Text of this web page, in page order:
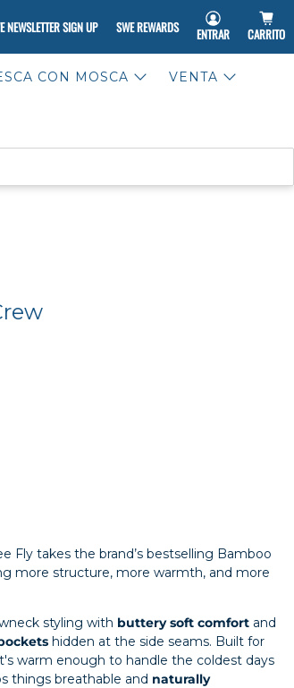
NEWSLETTER SIGN UP SWE REWARDS ENTRAR CARRITO
CON MOSCA VENTA
Fly takes the brand’s bestselling Bamboo
more structure, more warmth, and more
styling with buttery soft comfort and
hidden at the side seams. Built for
warm enough to handle the coldest days
things breathable and naturally